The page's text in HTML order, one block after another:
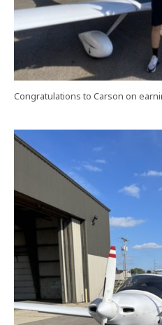
Congratulations to Carson on